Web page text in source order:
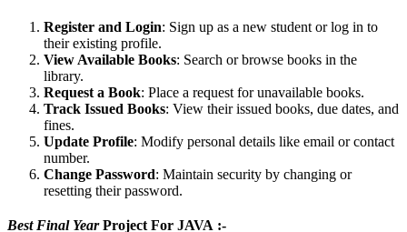
Register and Login: Sign up as a new student or log in to
their existing profile.
View Available Books: Search or browse books in the
library.
Request a Book: Place a request for unavailable books.
Track Issued Books: View their issued books, due dates, and
fines.
Update Profile: Modify personal details like email or contact
number.
Change Password: Maintain security by changing or
resetting their password.
Best Final YearProject For JAVA :-